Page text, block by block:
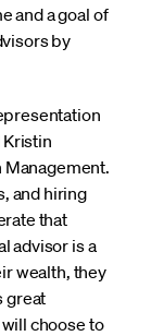
and a goal of
by
Kristin
Management.
and hiring
that
advisor is a
wealth, they
great
choose to